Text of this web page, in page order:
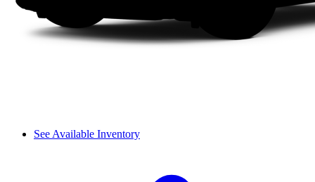
See Available Inventory